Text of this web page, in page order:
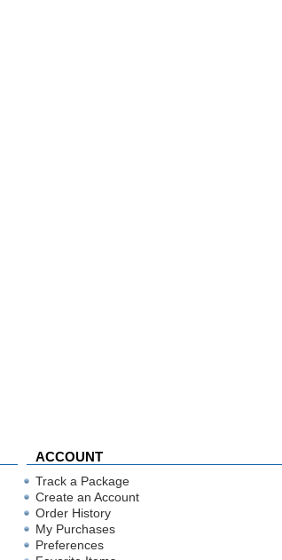
ACCOUNT
Track a Package
Create an Account
Order History
My Purchases
Preferences